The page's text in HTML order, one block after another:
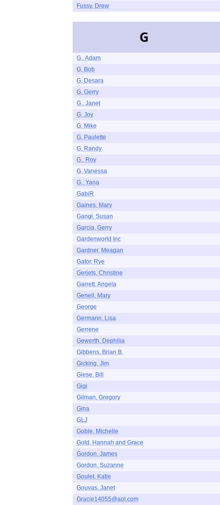
Fussy, Drew
G
G., Adam
G, Bob
G, Desara
G, Gerry
G., Janet
G, Joy
G, Mike
G, Paulette
G, Randy
G., Roy
G, Vanessa
G., Yana
GabiR
Gaines, Mary
Gangl, Susan
Garcia, Gerry
Gardenworld Inc
Gardner, Meagan
Gator, Rye
Gerjets, Christine
Garrett, Angela
Genell, Mary
George
Germann, Lisa
Gerrene
Gewerth, Dephilia
Gibbens, Brian B.
Gicking, Jim
Giese, Bill
Gigi
Gilman, Gregory
Gina
GLJ
Goble, Michelle
Gold, Hannah and Grace
Gordon, James
Gordon, Suzanne
Goulet, Katie
Gouvas, Janet
Gracie14055@aol.com